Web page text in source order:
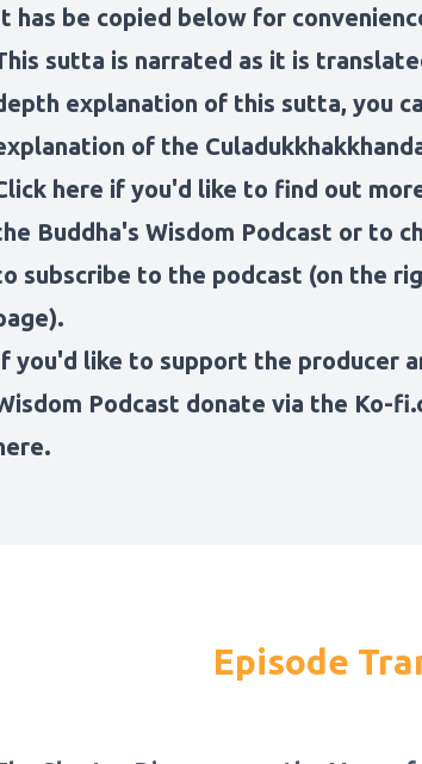
has be copied below for
sutta is narrated as it is
explanation of this sutta, you
of the
here if you'd like to find out
Buddha's Wisdom Podcast or to
subscribe to the podcast (on the
you'd like to support the producer
Podcast donate via the Ko-
.
Episode